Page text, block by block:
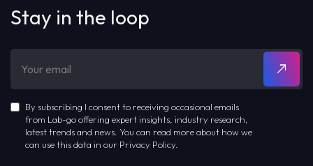
Stay in the loop
By subscribing I consent to receiving occasional emails
from Lab-go offering expert insights, industry research,
latest trends and news. You can read more about how we
can use this data in our Privacy Policy.